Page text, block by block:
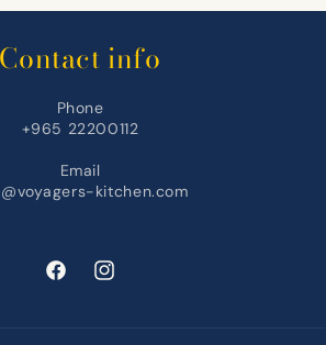
Contact info
Phone
+965 22200112
Email
kitchen.com
FacebookInstagram